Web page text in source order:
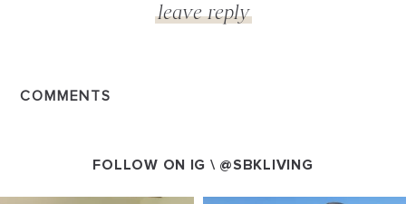
COMMENTS
FOLLOW ON IG \ @SBKLIVING